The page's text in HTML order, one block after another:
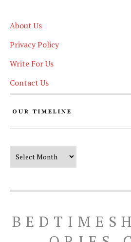
About Us
Privacy Policy
Write For Us
Contact Us
OUR TIMELINE